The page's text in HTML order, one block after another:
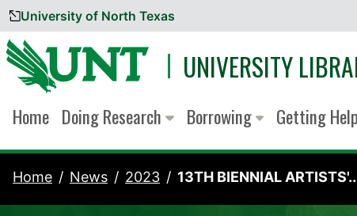
Skip to content
University of North Texas
UNIVERSITY
Home Doing Research Borrowing Getting
Home News 2023 13TH BIENNIAL